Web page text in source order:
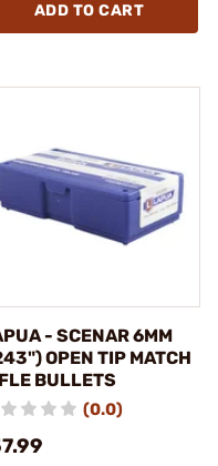
ADD TO CART
- SCENAR 6MM
OPEN TIP MATCH
BULLETS
(0.0)